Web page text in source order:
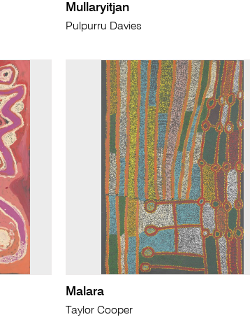
Mullaryitjan
Pulpurru Davies
Malara
Taylor Cooper